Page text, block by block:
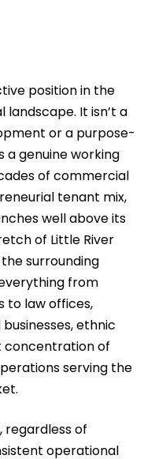
position in the
It isn’t a
or a purpose-
a genuine working
of commercial
tenant mix,
well above its
of Little River
surrounding
from
to law offices,
ethnic
concentration of
serving the
regardless of
operational